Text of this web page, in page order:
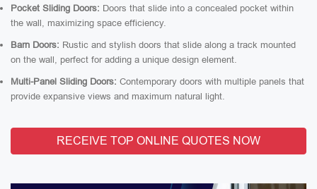
Pocket Sliding Doors: Doors that slide into a concealed pocket within
the wall, maximizing space efficiency.
Barn Doors: Rustic and stylish doors that slide along a track mounted
on the wall, perfect for adding a unique design element.
Multi-Panel Sliding Doors: Contemporary doors with multiple panels that
provide expansive views and maximum natural light.
RECEIVE TOP ONLINE QUOTES NOW